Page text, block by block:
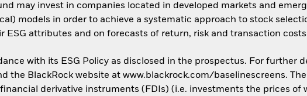
may invest in companies located in developed markets and
models in order to achieve a systematic approach to stock
attributes and on forecasts of return, risk and transaction
with its ESG Policy as disclosed in the prospectus. For further
the BlackRock website at www.blackrock.com/baselinescreens.
derivative instruments (FDIs) (i.e. investments the prices of